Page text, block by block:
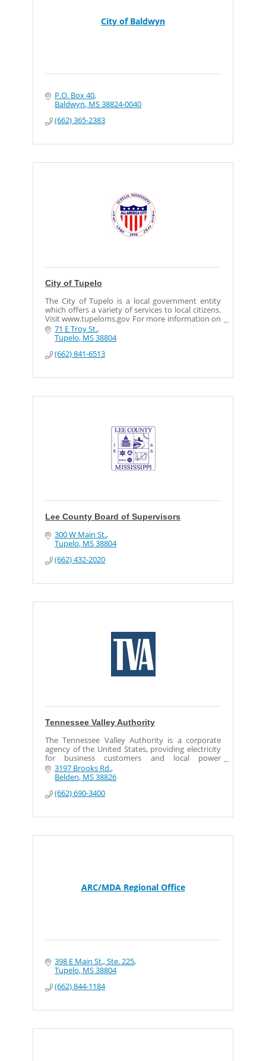
City of Baldwyn
P.O. Box 40
Baldwyn MS38824-0040
(662) 365-2383
City of Tupelo
The City of Tupelo is a local government entity
which offers a variety of services to local citizens.
Visit www.tupeloms.gov For more information on
the services provided by the City of Tupelo.
71 E Troy St.
Tupelo MS38804
(662) 841-6513
Lee County Board of Supervisors
300 W Main St.
Tupelo MS38804
(662) 432-2020
Tennessee Valley Authority
The Tennessee Valley Authority is a corporate
agency of the United States, providing electricity
for business customers and local power
distributors in parts of seven southeastern states.
3197 Brooks Rd.
Belden MS38826
(662) 690-3400
ARC/MDA Regional Office
398 E Main St., Ste. 225
Tupelo MS38804
(662) 844-1184